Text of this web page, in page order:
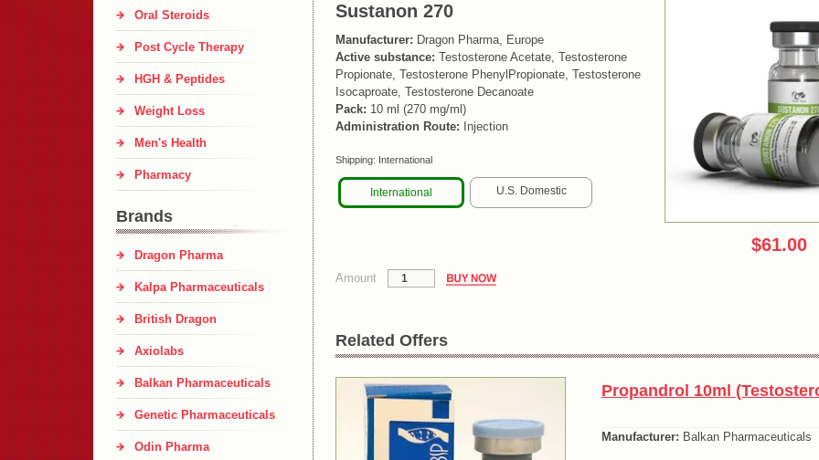
Oral Steroids
Post Cycle Therapy
HGH & Peptides
Weight Loss
Men's Health
Pharmacy
Brands
Dragon Pharma
Kalpa Pharmaceuticals
British Dragon
Axiolabs
Balkan Pharmaceuticals
Genetic Pharmaceuticals
Odin Pharma
$61.00
Sustanon 270
Manufacturer: Dragon Pharma, Europe
Active substance: Testosterone Acetate, Testosterone
Propionate, Testosterone PhenylPropionate, Testosterone
Isocaproate, Testosterone Decanoate
Pack: 10 ml (270 mg/ml)
Administration Route: Injection
Shipping: International
International U.S. Domestic
Amount
Related Offers
Propandrol 10ml
Manufacturer: Balkan Pharmaceuticals